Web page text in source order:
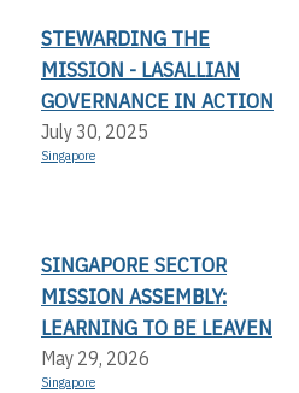
STEWARDING THE
MISSION - LASALLIAN
GOVERNANCE IN ACTION
July 30, 2025
Singapore
SINGAPORE SECTOR
MISSION ASSEMBLY:
LEARNING TO BE LEAVEN
May 29, 2026
Singapore